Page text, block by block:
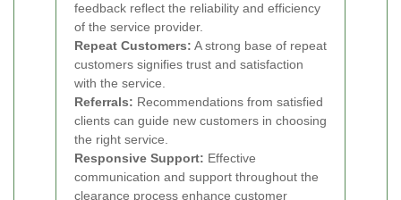
feedback reflect the reliability and efficiency
of the service provider.
Repeat Customers: A strong base of repeat
customers signifies trust and satisfaction
with the service.
Referrals: Recommendations from satisfied
clients can guide new customers in choosing
the right service.
Responsive Support: Effective
communication and support throughout the
clearance process enhance customer